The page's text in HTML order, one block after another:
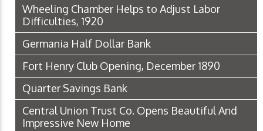
Wheeling Chamber Helps to Adjust Labor
Difficulties, 1920
Germania Half Dollar Bank
Fort Henry Club Opening, December 1890
Quarter Savings Bank
Central Union Trust Co. Opens Beautiful And
Impressive New Home